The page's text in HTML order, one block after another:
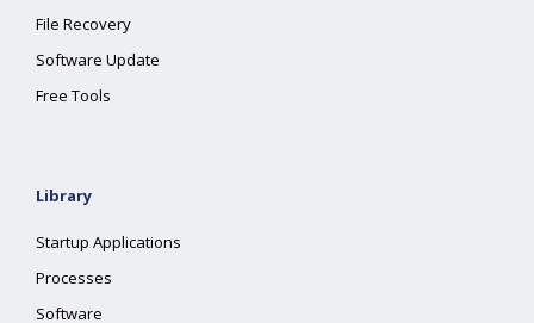
File Recovery
Software Update
Free Tools
Library
Startup Applications
Processes
Software